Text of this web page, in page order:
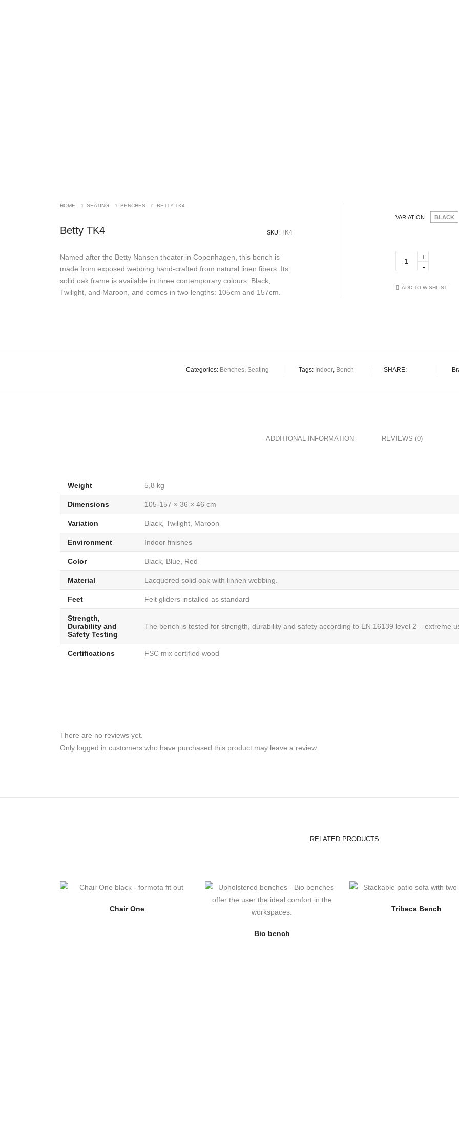
HOME SEATING BENCHES BETTY TK4
Betty TK4 SKU: TK4
Named after the Betty Nansen theater in Copenhagen, this bench is
made from exposed webbing hand-crafted from natural linen fibers. Its
solid oak frame is available in three contemporary colours: Black,
Twilight, and Maroon, and comes in two lengths: 105cm and 157cm.
VARIATION BLACK
TK4
ADD TO WISHLIST
Categories: Benches, Seating Tags: Indoor, Bench SHARE:
ADDITIONAL INFORMATION REVIEWS (0)
Weight 5,8 kg
Dimensions 105-157 × 36 × 46 cm
Variation Black, Twilight, Maroon
Environment Indoor finishes
Color Black, Blue, Red
Material Lacquered solid oak with linnen webbing.
Feet Felt gliders installed as standard
Strength,
Durability and
Safety Testing
The bench is tested for strength, durability and safety according to EN 16139 level 2 – extreme
Certifications FSC mix certified wood
There are no reviews yet.
Only logged in customers who have purchased this product may leave a review.
RELATED PRODUCTS
Chair One
Bio bench
Tribeca Bench